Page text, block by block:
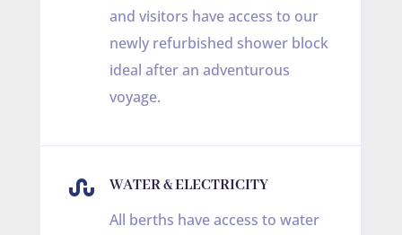
and visitors have access to our
newly refurbished shower block
ideal after an adventurous
voyage.
 WATER & ELECTRICITY
All berths have access to water